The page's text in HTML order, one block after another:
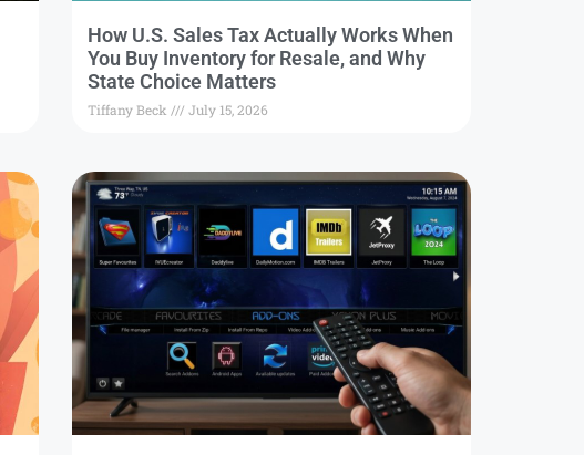
How U.S. Sales Tax Actually Works When
You Buy Inventory for Resale, and Why
State Choice Matters
Tiffany Beck July 15, 2026